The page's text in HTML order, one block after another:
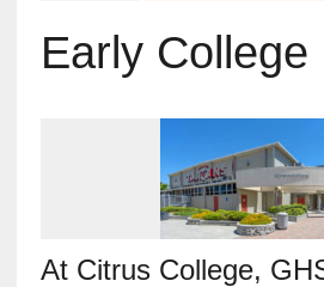
Early College
At Citrus College,